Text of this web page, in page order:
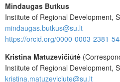
Mindaugas Butkus
Institute of Regional Development,
mindaugas.butkus@su.lt
https://orcid.org/0000-0003-2381-
Kristina Matuzevičiūtė
Institute of Regional Development,
kristina.matuzeviciute@su.lt